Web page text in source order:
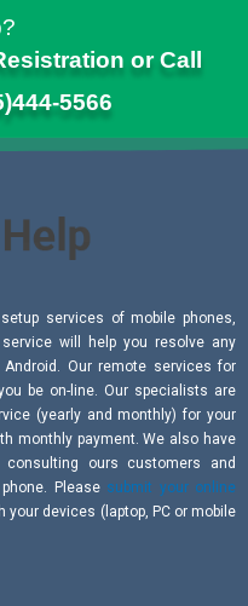
or Call
5566
services of mobile phones,
will help you resolve any
Our remote services for
be on-line. Our specialists are
(yearly and monthly) for your
monthly payment. We also have
consulting ours customers and
Please submit your online
devices (laptop, PC or mobile